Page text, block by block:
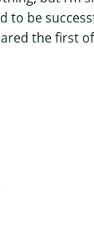
to be
the first